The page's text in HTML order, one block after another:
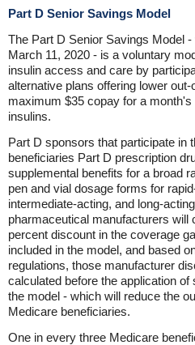
Part D Senior Savings Model
The Part D Senior Savings Model
March 11, 2020 - is a voluntary
insulin access and care by
alternative plans offering lower
maximum $35 copay for a
insulins.
Part D sponsors that participate in
beneficiaries Part D prescription
supplemental benefits for a broad
pen and vial dosage forms for
intermediate-acting, and long-
pharmaceutical manufacturers will
percent discount in the coverage
included in the model, and based
regulations, those manufacturer
calculated before the application
the model - which will reduce the
Medicare beneficiaries.
One in every three Medicare